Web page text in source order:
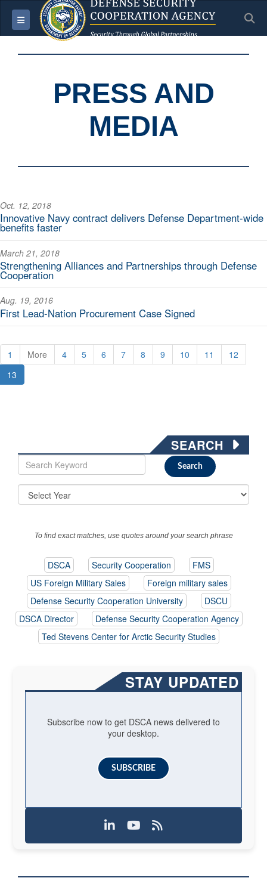
Toggle navigation
PRESS AND
MEDIA
Oct. 12, 2018
Innovative Navy contract delivers Defense Department-wide
benefits faster
March 21, 2018
Strengthening Alliances and Partnerships through Defense
Cooperation
Aug. 19, 2016
First Lead-Nation Procurement Case Signed
1 More 4 5 6 7 8 9 10 11
12
13
SEARCH
To find exact matches, use quotes around your search phrase
DSCA Security Cooperation
FMS
US Foreign Military Sales
Foreign military sales
Defense Security Cooperation University
DSCU
DSCA Director
Defense Security Cooperation Agency
Ted Stevens Center for Arctic Security Studies
STAY UPDATED
Subscribe now to get DSCA news delivered to
your desktop.
SUBSCRIBE